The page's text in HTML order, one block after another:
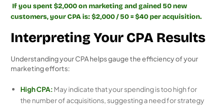
If you spent $2,000 on marketing and gained 50 new
customers, your CPA is: $2,000 / 50 = $40 per acquisition.
Interpreting Your CPA Results
Understanding your CPA helps gauge the efficiency of your
marketing efforts:
High CPA: May indicate that your spending is too high for
the number of acquisitions, suggesting a need for strategy